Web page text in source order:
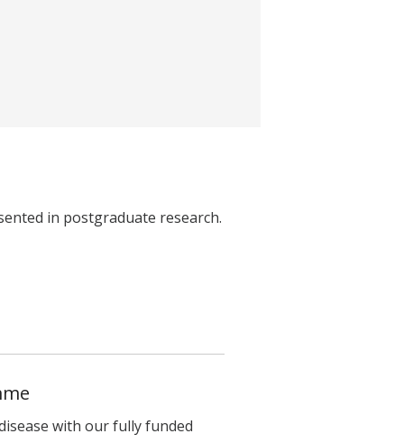
in postgraduate research.
with our fully funded